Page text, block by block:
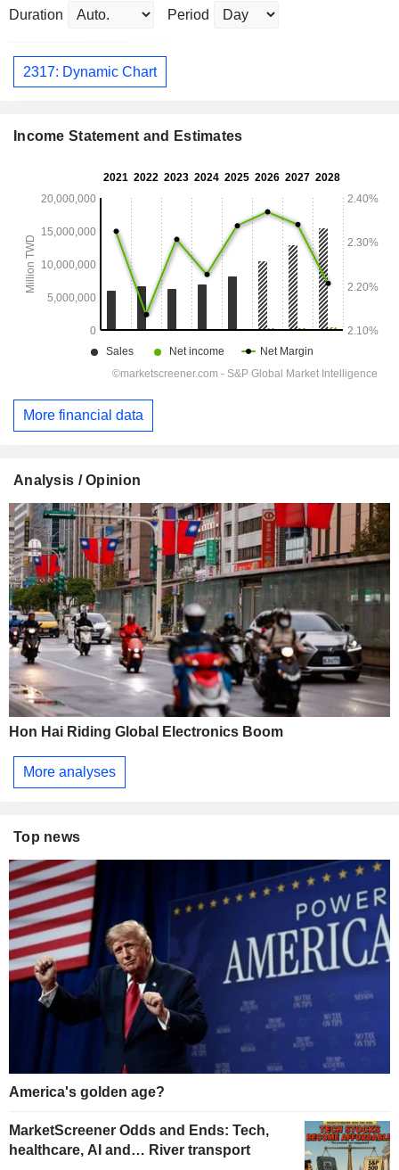
Duration Period
2317: Dynamic Chart
Income Statement and Estimates
More financial data
Analysis / Opinion
Hon Hai Riding Global Electronics Boom
More analyses
Top news
America's golden age?
MarketScreener Odds and Ends: Tech,
healthcare, AI and… River transport